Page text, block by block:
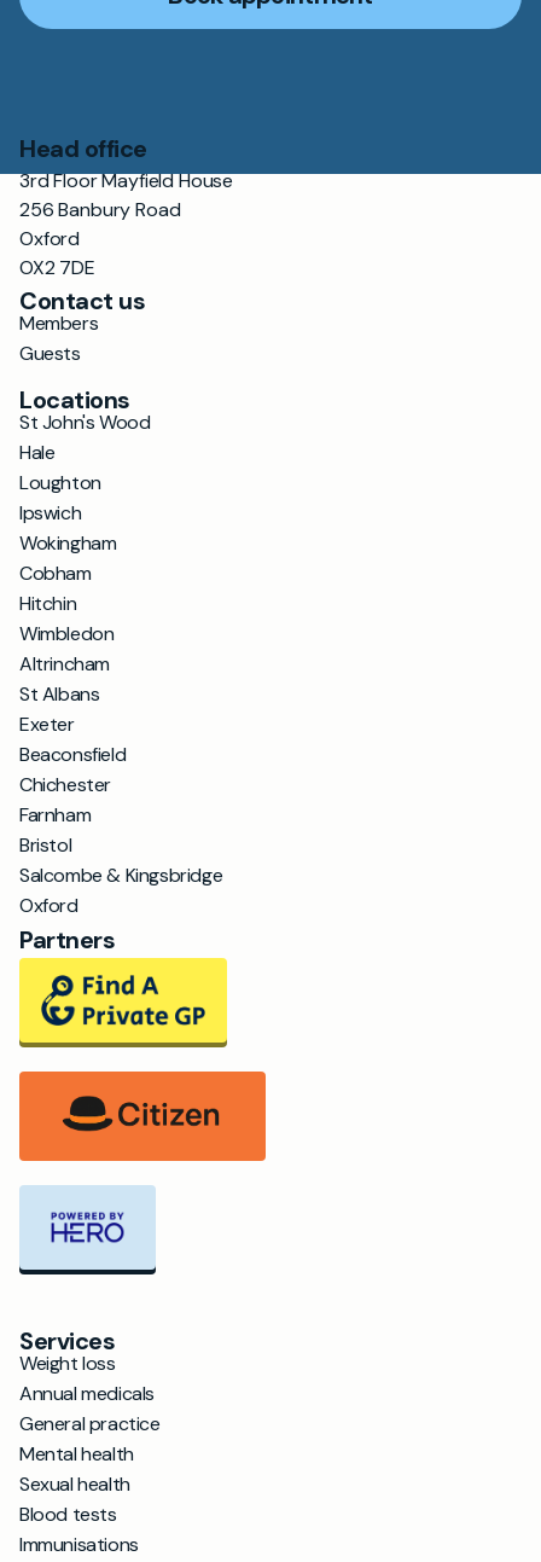
Head office
3rd Floor Mayfield House
256 Banbury Road
Oxford
OX2 7DE
Contact us
Members
Guests
Locations
St John's Wood
Hale
Loughton
Ipswich
Wokingham
Cobham
Hitchin
Wimbledon
Altrincham
St Albans
Exeter
Beaconsfield
Chichester
Farnham
Bristol
Salcombe & Kingsbridge
Oxford
Partners
Services
Weight loss
Annual medicals
General practice
Mental health
Sexual health
Blood tests
Immunisations